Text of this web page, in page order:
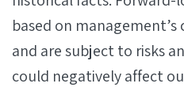
based on
and are subject to risks
could negatively affect